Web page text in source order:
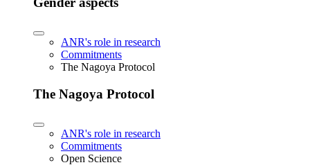
ANR's role in research
Commitments
The Nagoya Protocol
The Nagoya Protocol
ANR's role in research
Commitments
Open Science